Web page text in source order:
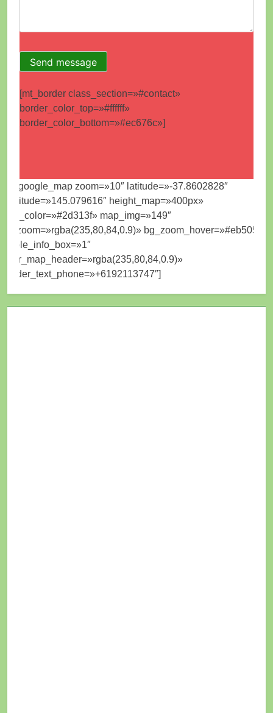
[mt_border class_section=»#contact»
border_color_top=»#ffffff»
border_color_bottom=»#ec676c»]
[mt_google_map zoom=»10″ latitude=»-37.8602828″
longitude=»145.079616″ height_map=»400px»
map_color=»#2d313f» map_img=»149″
bg_zoom=»rgba(235,80,84,0.9)» bg_zoom_hover=»#eb5054″
visible_info_box=»1″
color_map_header=»rgba(235,80,84,0.9)»
header_text_phone=»+6192113747″]